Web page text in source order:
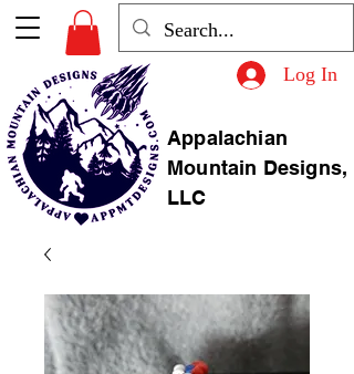
Appalachian
Mountain Designs,
LLC
Log In